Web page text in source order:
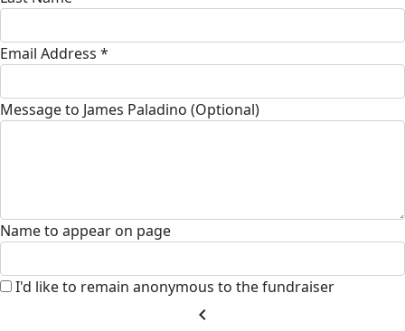
Email Address *
Message to James Paladino (Optional)
Name to appear on page
I'd like to remain anonymous to the fundraiser
chevron_left